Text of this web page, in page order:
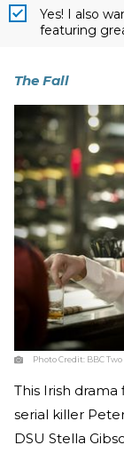
Yes! I also
featuring
The Fall
Photo Credit: BBC Two
This Irish
serial killer
DSU Stella